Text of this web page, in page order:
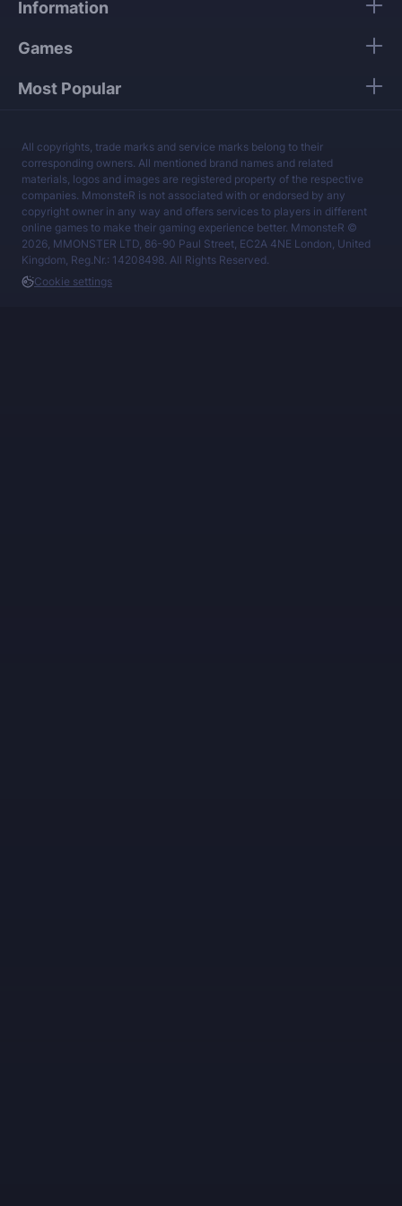
services at a fair price.
Information
Games
Most Popular
All copyrights, trade marks and service marks belong to their
corresponding owners. All mentioned brand names and related
materials, logos and images are registered property of the respective
companies. MmonsteR is not associated with or endorsed by any
copyright owner in any way and offers services to players in different
online games to make their gaming experience better. MmonsteR ©
2026, MMONSTER LTD, 86-90 Paul Street, EC2A 4NE London, United
Kingdom, Reg.Nr.: 14208498. All Rights Reserved.
Cookie settings